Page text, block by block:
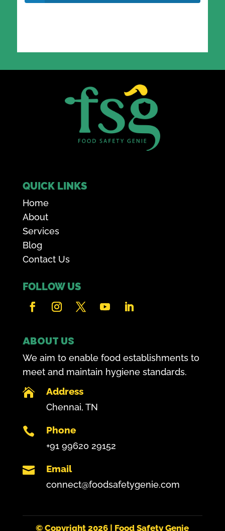
QUICK LINKS
Home
About
Services
Blog
Contact Us
FOLLOW US
ABOUT US
We aim to enable food establishments to
meet and maintain hygiene standards.
 Address
Chennai, TN
 Phone
+91 99620 29152
 Email
connect@foodsafetygenie.com
© Copyright2026 | Food Safety Genie